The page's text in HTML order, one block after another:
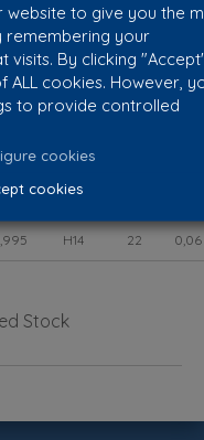
H14 6
H14 8,5 0,02
H14 9,9 0,03
H14
H14
H14 22 0,06
Stock
website to give you the
remembering your
visits. By clicking
ALL cookies. However,
to provide controlled
cookies
cookies